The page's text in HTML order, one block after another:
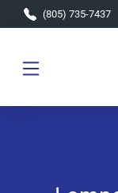
Skip to main content
(805) 735-7437